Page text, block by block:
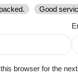
Good
browser for the